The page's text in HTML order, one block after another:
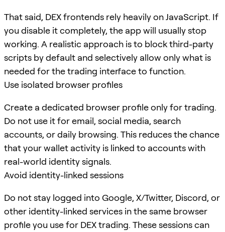
That said, DEX frontends rely heavily on JavaScript. If
you disable it completely, the app will usually stop
working. A realistic approach is to block third-party
scripts by default and selectively allow only what is
needed for the trading interface to function.
Use isolated browser profiles
Create a dedicated browser profile only for trading.
Do not use it for email, social media, search
accounts, or daily browsing. This reduces the chance
that your wallet activity is linked to accounts with
real-world identity signals.
Avoid identity-linked sessions
Do not stay logged into Google, X/Twitter, Discord, or
other identity-linked services in the same browser
profile you use for DEX trading. These sessions can